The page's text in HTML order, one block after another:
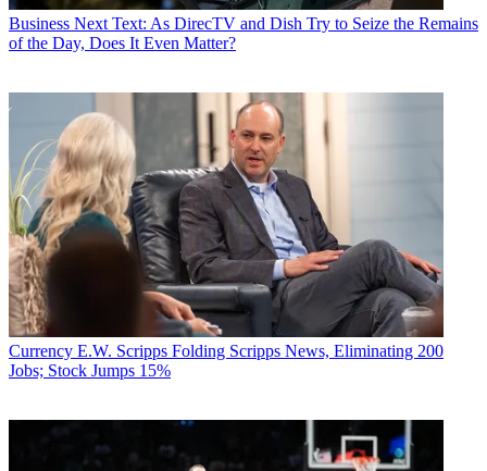
Business Next Text: As DirecTV and Dish Try to Seize the Remains
of the Day, Does It Even Matter?
Currency E.W. Scripps Folding Scripps News, Eliminating 200
Jobs; Stock Jumps 15%